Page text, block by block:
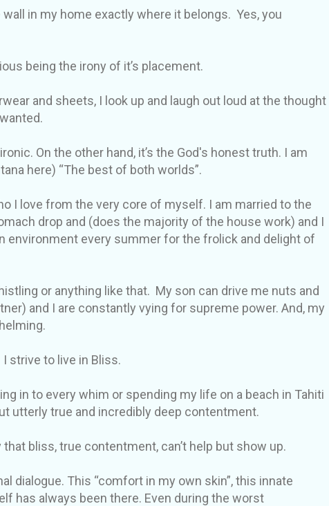
wall in my home exactly where it belongs. Yes, you
being the irony of it’s placement.
and sheets, I look up and laugh out loud at the thought
On the other hand, it’s the God's honest truth. I am
here) “The best of both worlds”.
I love from the very core of myself. I am married to the
drop and (does the majority of the house work) and I
environment every summer for the frolick and delight of
or anything like that. My son can drive me nuts and
and I are constantly vying for supreme power. And, my
strive to live in Bliss.
in to every whim or spending my life on a beach in Tahiti
utterly true and incredibly deep contentment.
bliss, true contentment, can’t help but show up.
dialogue. This “comfort in my own skin”, this innate
has always been there. Even during the worst